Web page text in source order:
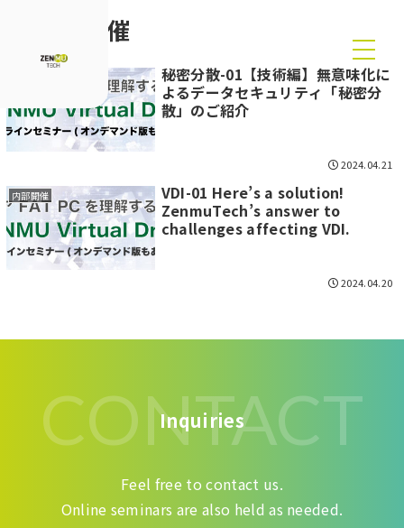
内部開催
秘密分散-01【技術編】無意味化に
よるデータセキュリティ「秘密分
散」のご紹介
2024.04.21
内部開催
VDI-01 Here’s a solution!
ZenmuTech’s answer to
challenges affecting VDI.
2024.04.20
CONTACT
Inquiries
Feel free to contact us.
Online seminars are also held as needed.